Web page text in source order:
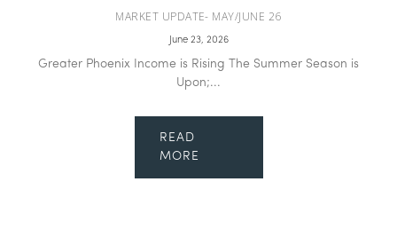
MARKET UPDATE- MAY/JUNE 26
June 23, 2026
Greater Phoenix Income is Rising The Summer Season is
Upon;...
READ
MORE